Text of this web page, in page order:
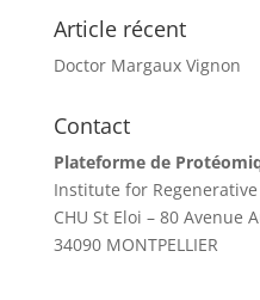
Article récent
Doctor Margaux Vignon
Contact
Plateforme de
Institute for
CHU St Eloi – 80 Avenue
34090 MONTPELLIER